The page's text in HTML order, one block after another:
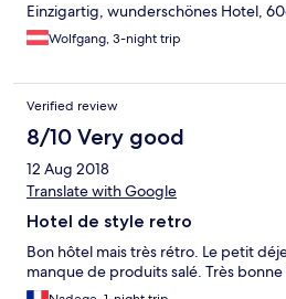
Einzigartig, wunderschönes Hotel,
Wolfgang, 3-night trip
Verified review
8/10 Very good
12 Aug 2018
Translate with Google
Hotel de style retro
Bon hôtel mais très rétro. Le petit
manque de produits salé. Très